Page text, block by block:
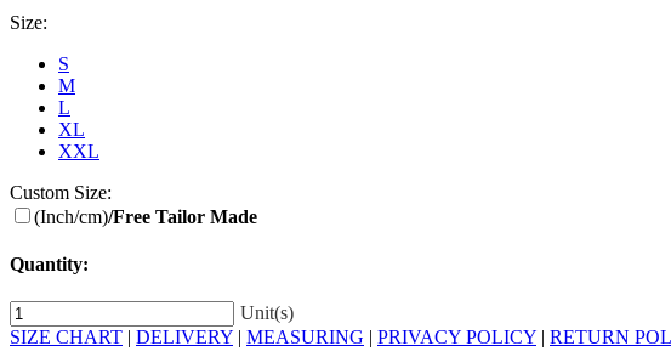
Size:
S
M
L
XL
XXL
Custom Size:
(Inch/cm)/Free Tailor Made
Quantity:
Unit(s)
SIZE CHART | DELIVERY | MEASURING | PRIVACY POLICY | RETURN